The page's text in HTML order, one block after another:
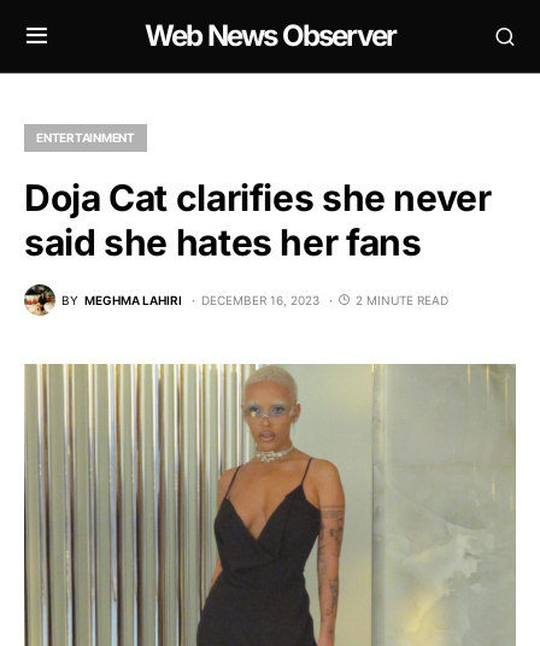
Web News Observer
ENTERTAINMENT
Doja Cat clarifies she never
said she hates her fans
BY MEGHMA LAHIRI DECEMBER 16, 2023 2 MINUTE READ